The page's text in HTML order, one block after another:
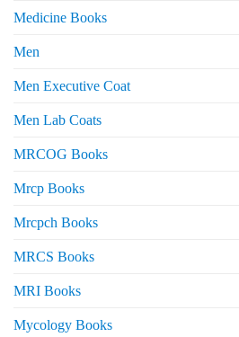
Medicine Books
Men
Men Executive Coat
Men Lab Coats
MRCOG Books
Mrcp Books
Mrcpch Books
MRCS Books
MRI Books
Mycology Books